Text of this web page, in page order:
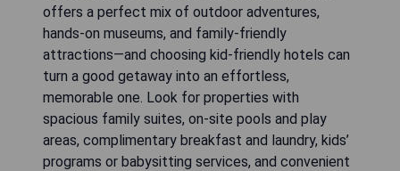
offers a perfect mix of outdoor adventures,
hands-on museums, and family-friendly
attractions—and choosing kid-friendly hotels can
turn a good getaway into an effortless,
memorable one. Look for properties with
spacious family suites, on-site pools and play
areas, complimentary breakfast and laundry, kids’
programs or babysitting services, and convenient